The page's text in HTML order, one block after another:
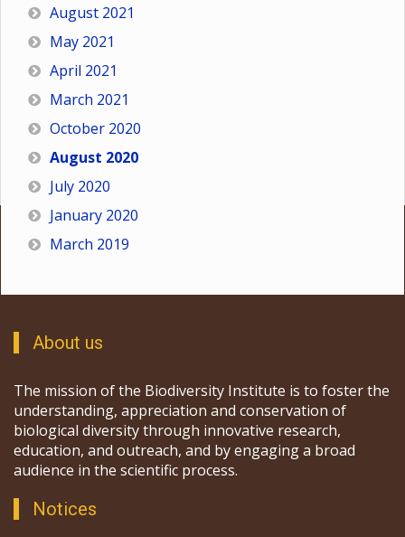
August 2021
May 2021
April 2021
March 2021
October 2020
August 2020
July 2020
January 2020
March 2019
About us
The mission of the Biodiversity Institute is to foster the
understanding, appreciation and conservation of
biological diversity through innovative research,
education, and outreach, and by engaging a broad
audience in the scientific process.
Notices